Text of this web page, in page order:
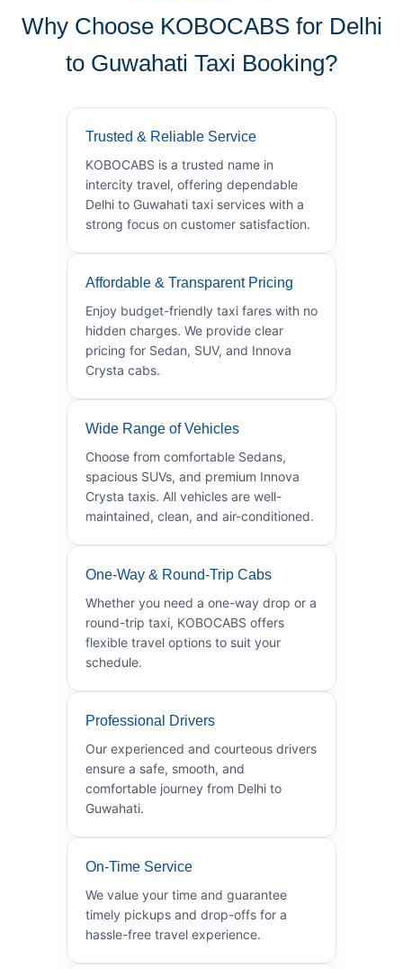
Why Choose KOBOCABS for Delhi
to Guwahati Taxi Booking?
Trusted & Reliable Service
KOBOCABS is a trusted name in
intercity travel, offering dependable
Delhi to Guwahati taxi services with a
strong focus on customer satisfaction.
Affordable & Transparent Pricing
Enjoy budget-friendly taxi fares with no
hidden charges. We provide clear
pricing for Sedan, SUV, and Innova
Crysta cabs.
Wide Range of Vehicles
Choose from comfortable Sedans,
spacious SUVs, and premium Innova
Crysta taxis. All vehicles are well-
maintained, clean, and air-conditioned.
One-Way & Round-Trip Cabs
Whether you need a one-way drop or a
round-trip taxi, KOBOCABS offers
flexible travel options to suit your
schedule.
Professional Drivers
Our experienced and courteous drivers
ensure a safe, smooth, and
comfortable journey from Delhi to
Guwahati.
On-Time Service
We value your time and guarantee
timely pickups and drop-offs for a
hassle-free travel experience.